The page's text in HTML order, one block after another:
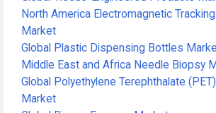
North America Electromagnetic
Market
Global Plastic Dispensing Bottles
Middle East and Africa Needle Biopsy
Global Polyethylene Terephthalate
Market